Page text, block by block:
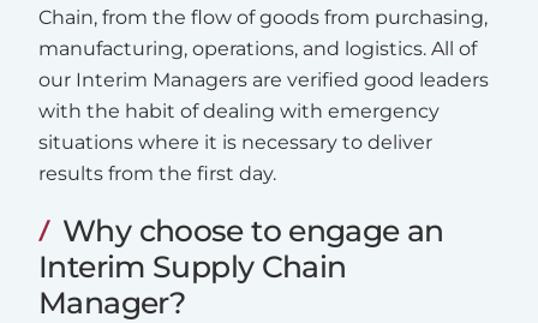
Chain, from the flow of goods from purchasing,
manufacturing, operations, and logistics. All of
our Interim Managers are verified good leaders
with the habit of dealing with emergency
situations where it is necessary to deliver
results from the first day.
Why choose to engage an
Interim Supply Chain
Manager?